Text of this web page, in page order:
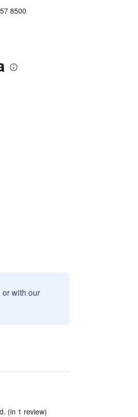
8500
with our
(in 1 review)